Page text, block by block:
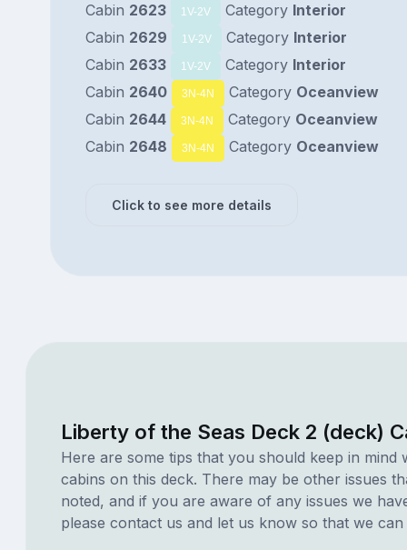
Cabin 2623 1V-2V Category Interior
Cabin 2629 1V-2V Category Interior
Cabin 2633 1V-2V Category Interior
Cabin 2640 3N-4N Category Oceanview
Cabin 2644 3N-4N Category Oceanview
Cabin 2648 3N-4N Category Oceanview
Click to see more details
Liberty of the Seas Deck 2 (deck)
Here are some tips that you should keep in mind
cabins on this deck. There may be other issues
noted, and if you are aware of any issues we
please contact us and let us know so that we can